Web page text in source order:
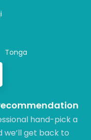
Tonga
hand-pick a
we’ll get back to